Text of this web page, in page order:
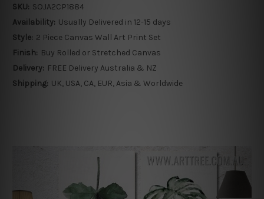
SKU: SOJA2CP1884
Availability: Usually Delivered in 12-15 days
Style: 2 Piece Canvas Wall Art Print Set
Finish: Buy Rolled or Stretched Canvas
Delivery: FREE Delivery Australia & NZ
Shipping: UK, USA, CA, EUR, Asia & Worldwide